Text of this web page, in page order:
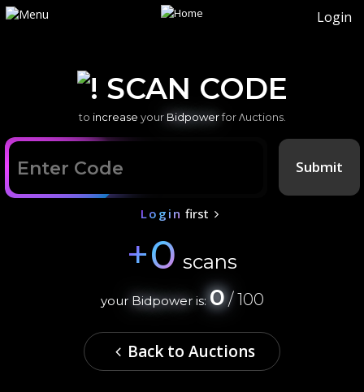
Login
SCAN CODE
to increase your Bidpowerfor Λuctions.
Submit
Login first
+0 scans
your Bidpoweris: 0/ 100
Back to Auctions